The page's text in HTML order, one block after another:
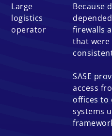
Large
logistics
operator
Because
firewalls
that
SASE
access
offices to
systems